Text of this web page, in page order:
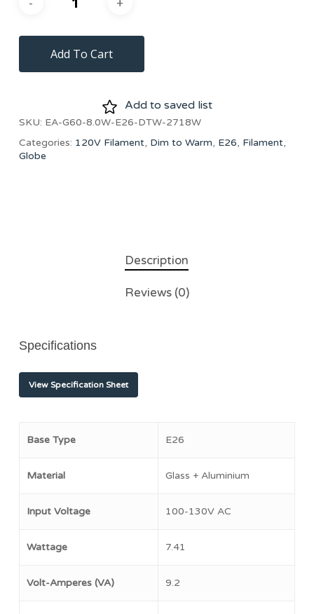
Add To Cart
Add to saved list
SKU: EA-G60-8.0W-E26-DTW-2718W
Categories: 120V Filament, Dim to Warm, E26, Filament,
Globe
Description
Reviews (0)
Specifications
View Specification Sheet
Base Type E26
Material Glass + Aluminium
Input Voltage 100-130V AC
Wattage 7.41
Volt-Amperes (VA) 9.2